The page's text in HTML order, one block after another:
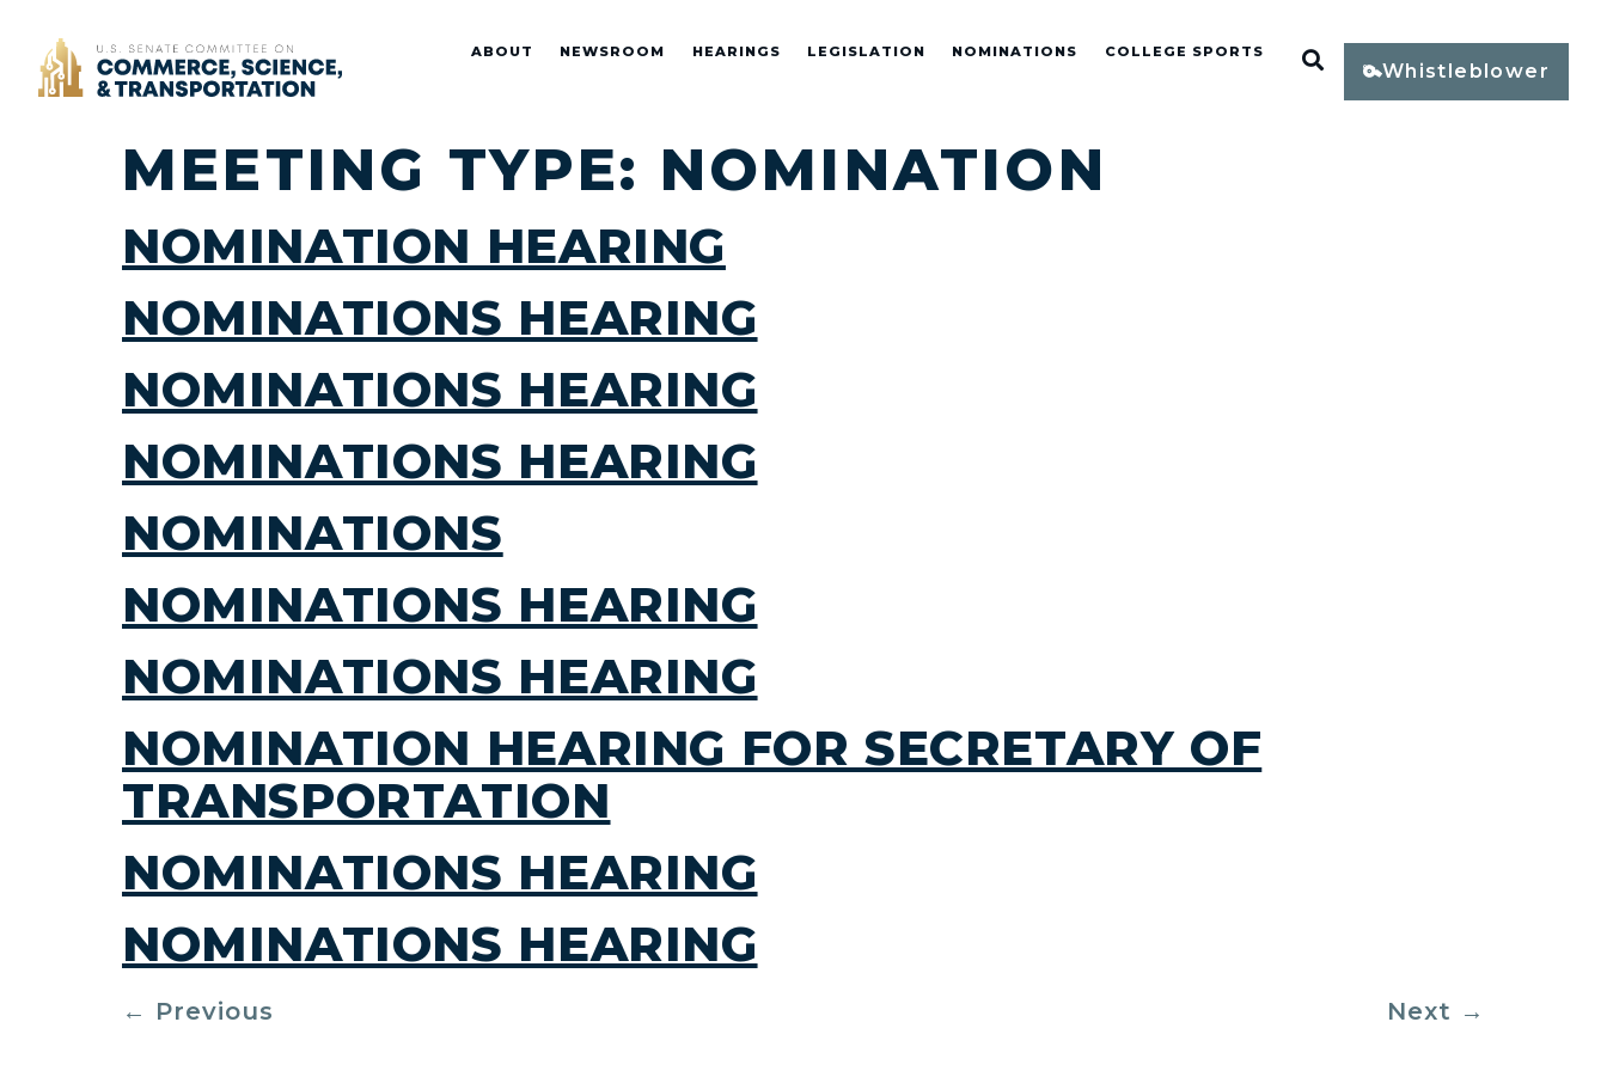
Home ABOUT NEWSROOM HEARINGS LEGISLATION NOMINATIONS COLLEGE SPORTS Open Search
Whistleblower
MEETING TYPE: NOMINATION
NOMINATION HEARING
NOMINATIONS HEARING
NOMINATIONS HEARING
NOMINATIONS HEARING
NOMINATIONS
NOMINATIONS HEARING
NOMINATIONS HEARING
NOMINATION HEARING FOR SECRETARY OF
TRANSPORTATION
NOMINATIONS HEARING
NOMINATIONS HEARING
← Previous Next →